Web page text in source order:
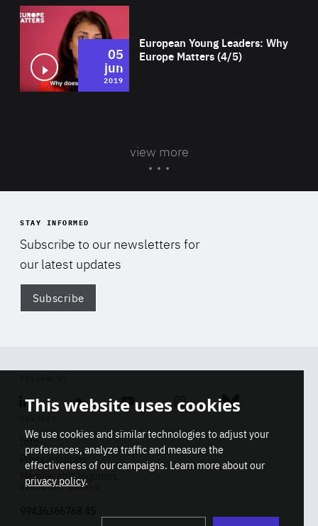
European Young Leaders: Why
Europe Matters (4/5)
05
jun
2019
view more
STAY INFORMED
Subscribe to our newsletters for
our latest updates
Subscribe
Linkedin SoundcloudYoutube Instagram Bluesky
Info
Press inquiries
Membership inquiries
REGISTRY NUMBER
This website uses cookies
We use cookies and similar technologies to adjust your
preferences, analyze traffic and measure the
effectiveness of our campaigns. Learn more about our
privacy policy.